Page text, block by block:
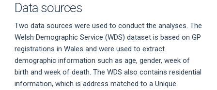
Data sources
Two data sources were used to conduct the analyses. The
Welsh Demographic Service (WDS) dataset is based on GP
registrations in Wales and were used to extract
demographic information such as age, gender, week of
birth and week of death. The WDS also contains residential
information, which is address matched to a Unique